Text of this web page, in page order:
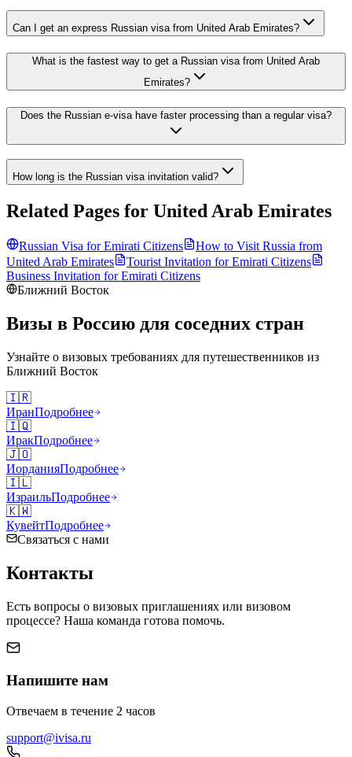
Can I get an express Russian visa from United Arab Emirates?
What is the fastest way to get a Russian visa from United Arab
Emirates?
Does the Russian e-visa have faster processing than a regular visa?
How long is the Russian visa invitation valid?
Related Pages for United Arab Emirates
Russian Visa forEmirati Citizens
How to Visit Russia from
United Arab Emirates
Tourist Invitation forEmirati Citizens
Business Invitation forEmirati Citizens
Ближний Восток
Визы в Россию для соседних стран
Узнайте о визовых требованиях для путешественников из
Ближний Восток
🇮🇷
ИранПодробнее
🇮🇶
ИракПодробнее
🇯🇴
ИорданияПодробнее
🇮🇱
ИзраильПодробнее
🇰🇼
КувейтПодробнее
Связаться с нами
Контакты
Есть вопросы о визовых приглашениях или визовом
процессе? Наша команда готова помочь.
Напишите нам
Отвечаем в течение 2 часов
support@ivisa.ru